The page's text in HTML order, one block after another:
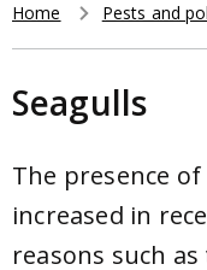
Breadcrumb
Home Pests and
Seagulls
The presence
increased in
reasons such